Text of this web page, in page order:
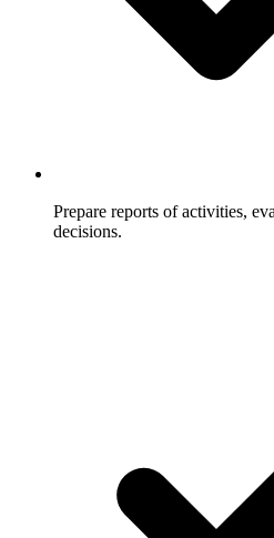
Prepare reports of activities,
decisions.